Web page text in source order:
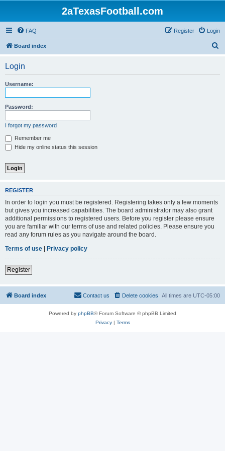
2aTexasFootball.com
FAQ Login
Register
Board index
Login
Username:
Password:
I forgot my password
Remember me
Hide my online status this session
REGISTER
In order to login you must be registered. Registering takes only a few moments
but gives you increased capabilities. The board administrator may also grant
additional permissions to registered users. Before you register please ensure
you are familiar with our terms of use and related policies. Please ensure you
read any forum rules as you navigate around the board.
Terms of use | Privacy policy
Register
Board index All times are UTC-05:00
Delete cookies
Contact us
Powered by phpBB® Forum Software © phpBB Limited
Privacy| Terms